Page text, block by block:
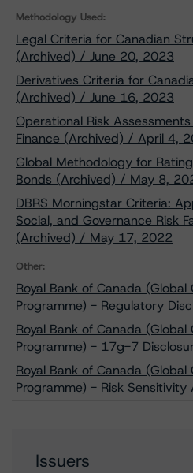
Methodology Used:
Legal Criteria for Canadian
(Archived) / June 20, 2023
Derivatives Criteria for
(Archived) / June 16, 2023
Operational Risk
Finance (Archived) / April 4,
Global Methodology for
Bonds (Archived) / May 8,
DBRS Morningstar Criteria:
Social, and Governance Risk
(Archived) / May 17, 2022
Other:
Royal Bank of Canada (Global
Programme) - Regulatory
Royal Bank of Canada (Global
Programme) - 17g-7
Royal Bank of Canada (Global
Programme) - Risk Sensitivity
Issuers